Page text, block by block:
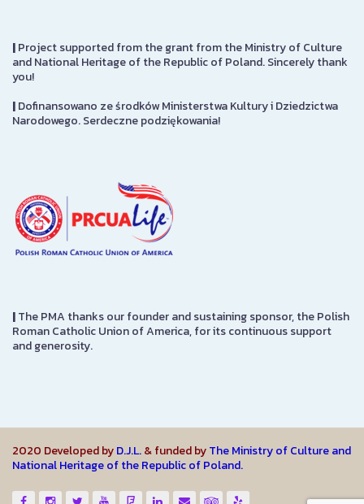
|Project supported from the grant from the Ministry of Culture
and National Heritage of the Republic of Poland. Sincerely thank
you!
|Dofinansowano ze środków Ministerstwa Kultury i Dziedzictwa
Narodowego. Serdeczne podziękowania!
|The PMA thanks our founder and sustaining sponsor, the Polish
Roman Catholic Union of America, for its continuous support
and generosity.
2020 Developed byD.J.L.& funded byThe Ministry of Culture and
National Heritage of the Republic of Poland.